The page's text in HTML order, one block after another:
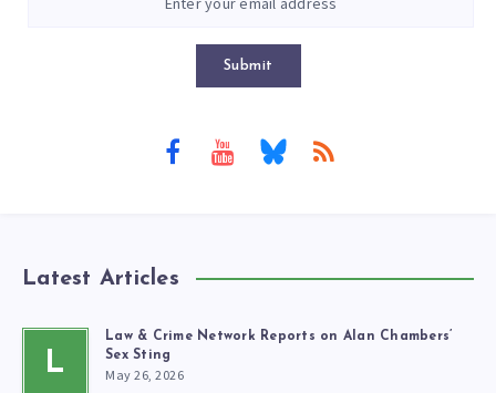
Submit
Latest Articles
L
Law & Crime Network Reports on Alan Chambers’
Sex Sting
May 26, 2026